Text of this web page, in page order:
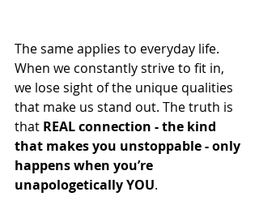
The same applies to everyday life.
When we constantly strive to fit in,
we lose sight of the unique qualities
that make us stand out. The truth is
that REAL connection - the kind
that makes you unstoppable - only
happens when you’re
unapologetically YOU.